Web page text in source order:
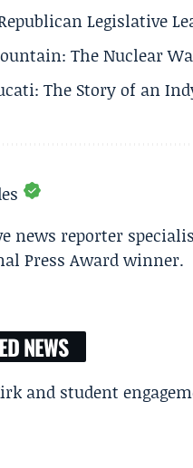
Legislative
The Nuclear
The Story of an
news reporter
Press Award winner.
NEWS